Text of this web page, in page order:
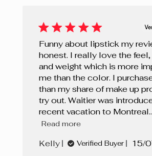
Funny about lipstick my
honest. I really love the
and weight which is more
me than the color. I
than my share of make up
try out. Waitier was
recent vacation to
Read more
Kelly Verified Buyer
15/